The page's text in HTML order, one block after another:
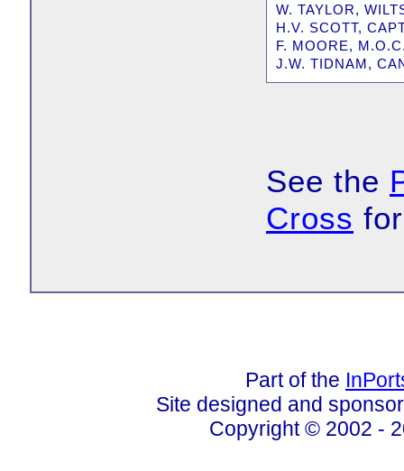
W. TAYLOR,
H.V. SCOTT,
F. MOORE,
J.W. TIDNAM,
See the
Cross
Part of the
Site designed and
Copyright © 2002 -